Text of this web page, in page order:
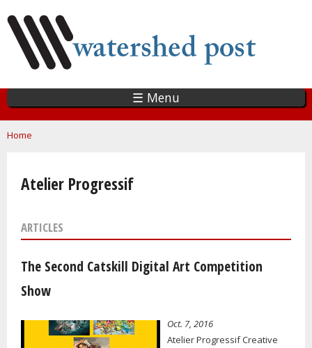
main
content
☰ Menu
You are here
Home
Atelier Progressif
ARTICLES
The Second Catskill Digital Art Competition
Show
Oct. 7, 2016
Atelier Progressif Creative